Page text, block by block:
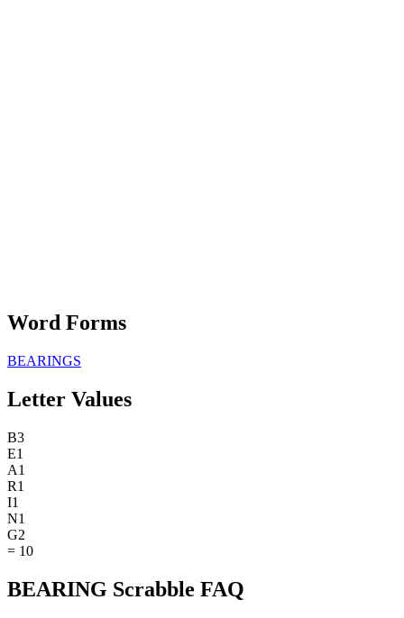
Word Forms
BEARINGS
Letter Values
B3
E1
A1
R1
I1
N1
G2
= 10
BEARING Scrabble FAQ